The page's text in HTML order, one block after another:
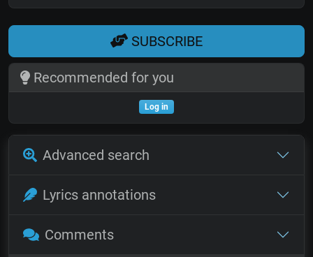
SUBSCRIBE
Recommended for you
Log in
Advanced search
Lyrics annotations
Comments